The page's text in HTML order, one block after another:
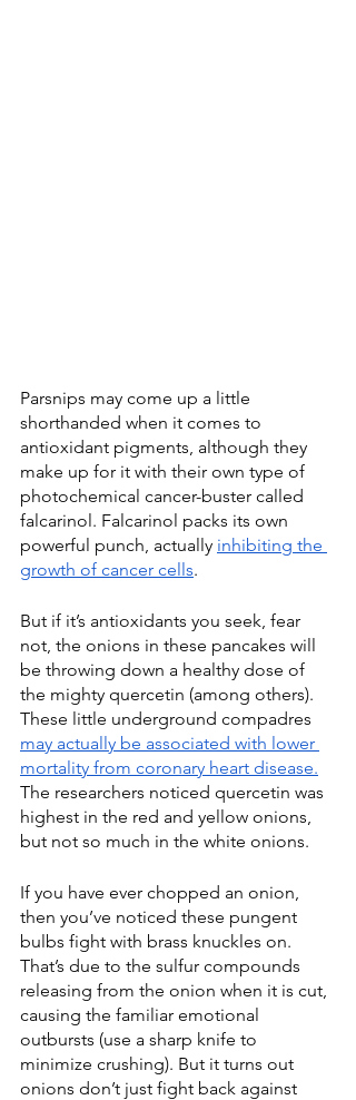
Parsnips may come up a little
shorthanded when it comes to
antioxidant pigments, although they
make up for it with their own type of
photochemical cancer-buster called
falcarinol. Falcarinol packs its own
powerful punch, actually inhibiting the
growth of cancer cells.
But if it’s antioxidants you seek, fear
not, the onions in these pancakes will
be throwing down a healthy dose of
the mighty quercetin (among others).
These little underground compadres
may actually be associated with lower
mortality from coronary heart disease.
The researchers noticed quercetin was
highest in the red and yellow onions,
but not so much in the white onions.
If you have ever chopped an onion,
then you’ve noticed these pungent
bulbs fight with brass knuckles on.
That’s due to the sulfur compounds
releasing from the onion when it is cut,
causing the familiar emotional
outbursts (use a sharp knife to
minimize crushing). But it turns out
onions don’t just fight back against